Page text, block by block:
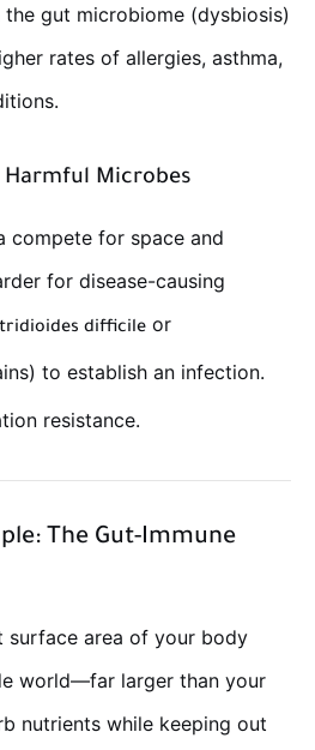
gut microbiome (dysbiosis)
rates of allergies, asthma,
Microbes
compete for space and
for disease-causing
difficile or
to establish an infection.
resistance.
The Gut-Immune
surface area of your body
world—far larger than your
nutrients while keeping out